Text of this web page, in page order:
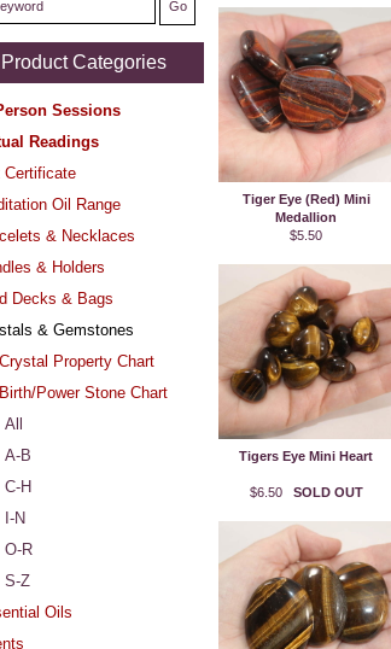
Product Categories
Sessions
Readings
Certificate
Oil Range
& Necklaces
& Holders
Decks & Bags
& Gemstones
Crystal Property Chart
Birth/Power Stone Chart
All
A-B
C-H
I-N
O-R
S-Z
Oils
Tiger Eye (Red) Mini
Medallion
$5.50
Tigers Eye Mini Heart
$6.50 SOLD OUT